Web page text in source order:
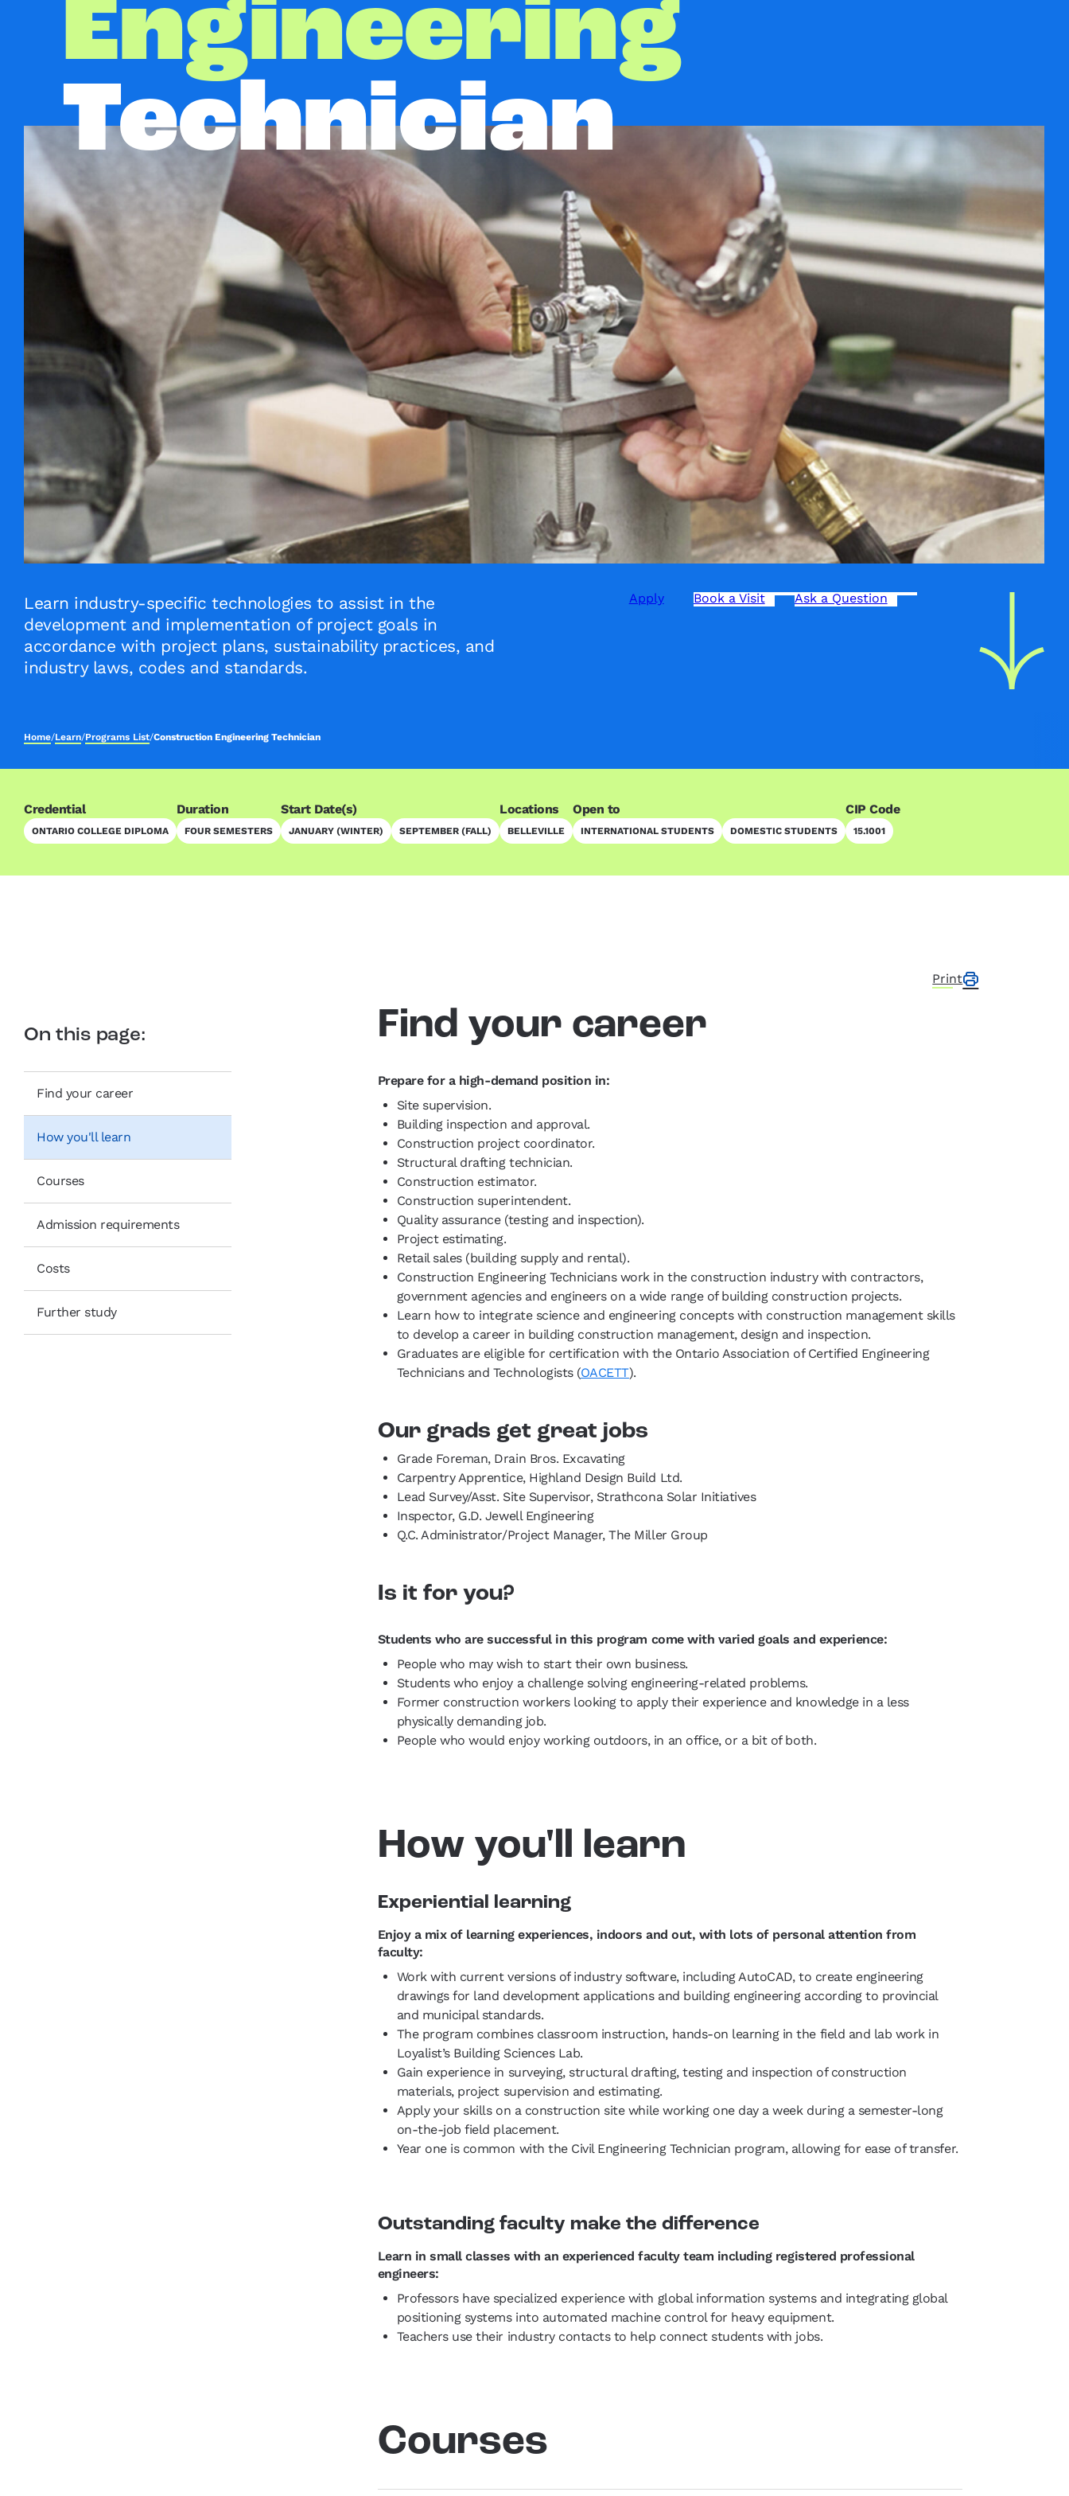
Engineering
Technician
Learn industry-specific technologies to assist in the
development and implementation of project goals in
accordance with project plans, sustainability practices, and
industry laws, codes and standards.
Apply Book a Visit Ask a Question
Home/Learn/Programs List/Construction Engineering Technician
Credential
ONTARIO COLLEGE DIPLOMA
Duration
FOUR SEMESTERS
Start Date(s)
JANUARY (WINTER) SEPTEMBER (FALL)
Locations
BELLEVILLE
Open to
INTERNATIONAL STUDENTS DOMESTIC STUDENTS
CIP Code
15.1001
Print
On this page:
Find your career
How you'll learn
Courses
Admission requirements
Costs
Further study
Find your career
Prepare for a high-demand position in:
Site supervision.
Building inspection and approval.
Construction project coordinator.
Structural drafting technician.
Construction estimator.
Construction superintendent.
Quality assurance (testing and inspection).
Project estimating.
Retail sales (building supply and rental).
Construction Engineering Technicians work in the construction industry with contractors,
government agencies and engineers on a wide range of building construction projects.
Learn how to integrate science and engineering concepts with construction management skills
to develop a career in building construction management, design and inspection.
Graduates are eligible for certification with the Ontario Association of Certified Engineering
Technicians and Technologists (OACETT).
Our grads get great jobs
Grade Foreman, Drain Bros. Excavating
Carpentry Apprentice, Highland Design Build Ltd.
Lead Survey/Asst. Site Supervisor, Strathcona Solar Initiatives
Inspector, G.D. Jewell Engineering
Q.C. Administrator/Project Manager, The Miller Group
Is it for you?
Students who are successful in this program come with varied goals and experience:
People who may wish to start their own business.
Students who enjoy a challenge solving engineering-related problems.
Former construction workers looking to apply their experience and knowledge in a less
physically demanding job.
People who would enjoy working outdoors, in an office, or a bit of both.
How you'll learn
Experiential learning
Enjoy a mix of learning experiences, indoors and out, with lots of personal attention from
faculty:
Work with current versions of industry software, including AutoCAD, to create engineering
drawings for land development applications and building engineering according to provincial
and municipal standards.
The program combines classroom instruction, hands-on learning in the field and lab work in
Loyalist’s Building Sciences Lab.
Gain experience in surveying, structural drafting, testing and inspection of construction
materials, project supervision and estimating.
Apply your skills on a construction site while working one day a week during a semester-long
on-the-job field placement.
Year one is common with the Civil Engineering Technician program, allowing for ease of transfer.
Outstanding faculty make the difference
Learn in small classes with an experienced faculty team including registered professional
engineers:
Professors have specialized experience with global information systems and integrating global
positioning systems into automated machine control for heavy equipment.
Teachers use their industry contacts to help connect students with jobs.
Courses